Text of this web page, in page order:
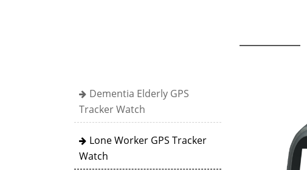
Dementia Elderly GPS
Tracker Watch
Lone Worker GPS Tracker
Watch